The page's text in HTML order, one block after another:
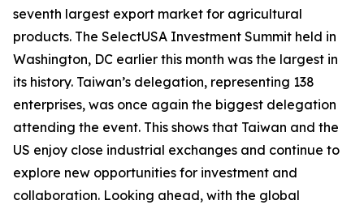
seventh largest export market for agricultural
products. The SelectUSA Investment Summit held in
Washington, DC earlier this month was the largest in
its history. Taiwan’s delegation, representing 138
enterprises, was once again the biggest delegation
attending the event. This shows that Taiwan and the
US enjoy close industrial exchanges and continue to
explore new opportunities for investment and
collaboration. Looking ahead, with the global